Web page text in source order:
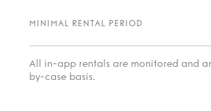
MINIMAL RENTAL PERIOD
All in-app rentals are monitored and
by-case basis.